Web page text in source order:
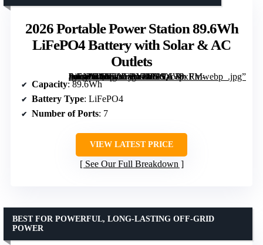
2026 Portable Power Station 89.6Wh
LiFePO4 Battery with Solar & AC
Outlets
[grimfaste asin=”B0FFZJFBYH” mode=”image” alt=”2026 Portable Power Station 89.6Wh LiFePO4 Battery with Solar & AC Outlets” image=”https://m.media-amazon.com/images/I/71YA+pxRm-L._AC_SX300_SY300_QL70_FMwebp_.jpg” link=”0″]
Capacity: 89.6Wh
Battery Type: LiFePO4
Number of Ports: 7
VIEW LATEST PRICE
See Our Full Breakdown
BEST FOR POWERFUL, LONG-LASTING OFF-GRID
POWER